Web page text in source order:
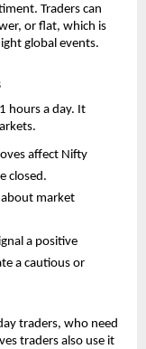
Traders can
or flat, which is
global events.
hours a day. It
affect Nifty
closed.
about market
a positive
a cautious or
traders, who need
traders also use it